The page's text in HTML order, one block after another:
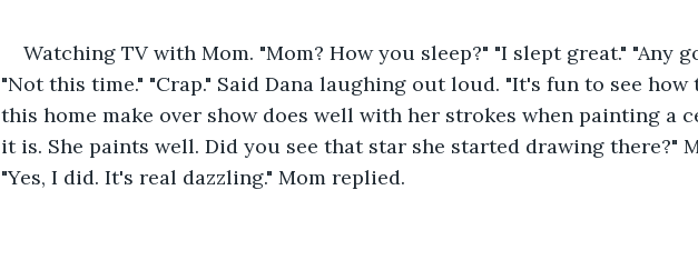
Watching TV with Mom. "Mom? How you sleep?" "I slept great." "Any
"Not this time." "Crap." Said Dana laughing out loud. "It's fun to see how
this home make over show does well with her strokes when painting a
it is. She paints well. Did you see that star she started drawing there?"
"Yes, I did. It's real dazzling." Mom replied.